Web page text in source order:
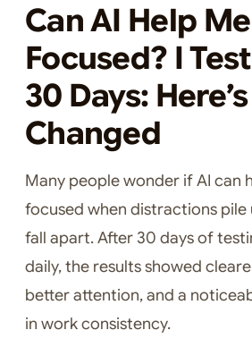
Can AI Help
Focused? I
30 Days:
Changed
Many people wonder if AI can
focused when distractions pile
fall apart. After 30 days of
daily, the results showed
better attention, and a
in work consistency.